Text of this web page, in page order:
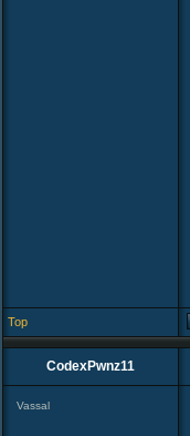
Top
CodexPwnz11
Vassal